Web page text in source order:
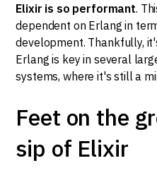
Elixir is so performant.
dependent on Erlang in
development. Thankfully,
Erlang is key in several
systems, where it's still a
Feet on the
sip of Elixir